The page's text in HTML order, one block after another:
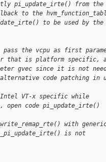
pi_update_irte() from the
to the
to be used by the
the vcpu as first
that is platform specific,
gvec since it is not
code patching in
VT-x specific while
open code pi_update_irte()
with
is not